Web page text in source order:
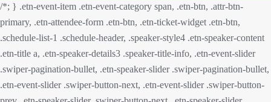
/*; } .etn-event-item .etn-event-category span, .etn-btn, .attr-btn-
primary, .etn-attendee-form .etn-btn, .etn-ticket-widget .etn-btn,
.schedule-list-1 .schedule-header, .speaker-style4 .etn-speaker-content
.etn-title a, .etn-speaker-details3 .speaker-title-info, .etn-event-slider
.swiper-pagination-bullet, .etn-speaker-slider .swiper-pagination-bullet,
.etn-event-slider .swiper-button-next, .etn-event-slider .swiper-button-